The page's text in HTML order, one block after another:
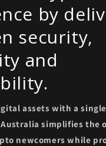
by
security,
and
assets with a
Australia simplifies the
newcomers while